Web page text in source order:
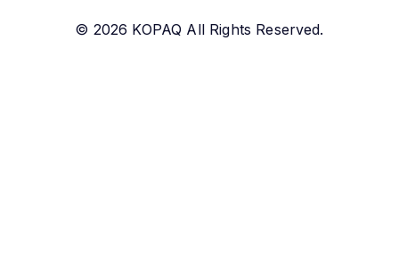
© 2026 KOPAQ All Rights Reserved.